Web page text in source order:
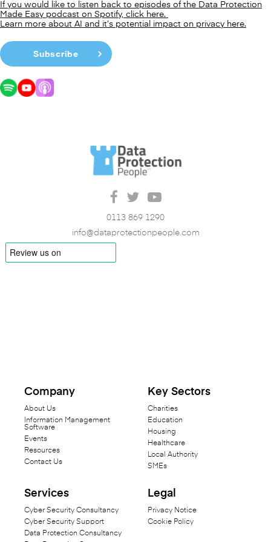
If you would like to listen back to episodes of the Data Protection
Made Easy podcast on Spotify, click here.
Learn more about AI and it’s potential impact on privacy here.
Subscribe
0113 869 1290
info@dataprotectionpeople.com
Company
About Us
Information Management
Software
Events
Resources
Contact Us
Key Sectors
Charities
Education
Housing
Healthcare
Local Authority
SMEs
Services
Cyber Security Consultancy
Cyber Security Support
Data Protection Consultancy
Legal
Privacy Notice
Cookie Policy